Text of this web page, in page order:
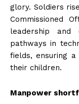
glory. Soldiers
Commissioned
leadership and
pathways in
fields, ensuring
their children.
Manpower